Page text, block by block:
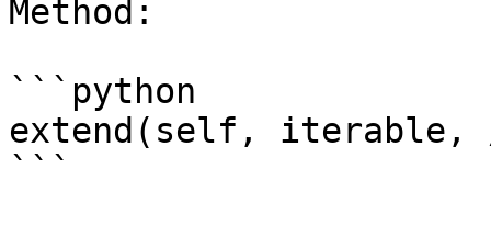
Method:
```python
extend(self, iterable,
```